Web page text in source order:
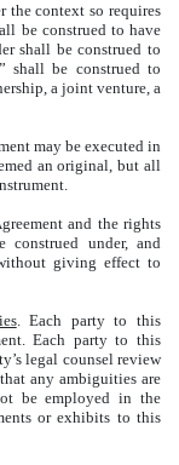
the context so requires
be construed to have
shall be construed to
shall be construed to
a joint venture, a
may be executed in
an original, but all
and the rights
construed under, and
giving effect to
. Each party to this
Each party to this
legal counsel review
any ambiguities are
be employed in the
or exhibits to this